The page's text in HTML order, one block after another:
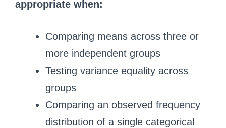
appropriate when:
Comparing means across three or
more independent groups
Testing variance equality across
groups
Comparing an observed frequency
distribution of a single categorical